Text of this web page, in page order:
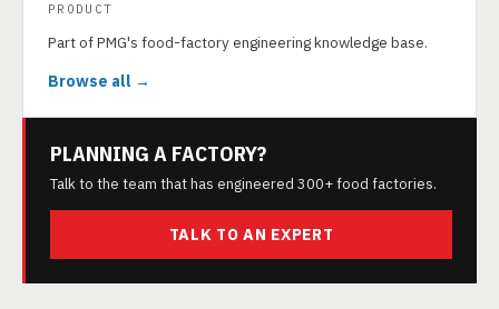
PRODUCT
Part of PMG's food-factory engineering knowledge base.
Browse all →
PLANNING A FACTORY?
Talk to the team that has engineered 300+ food factories.
TALK TO AN EXPERT